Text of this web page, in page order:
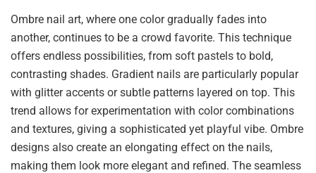
Ombre nail art, where one color gradually fades into
another, continues to be a crowd favorite. This technique
offers endless possibilities, from soft pastels to bold,
contrasting shades. Gradient nails are particularly popular
with glitter accents or subtle patterns layered on top. This
trend allows for experimentation with color combinations
and textures, giving a sophisticated yet playful vibe. Ombre
designs also create an elongating effect on the nails,
making them look more elegant and refined. The seamless